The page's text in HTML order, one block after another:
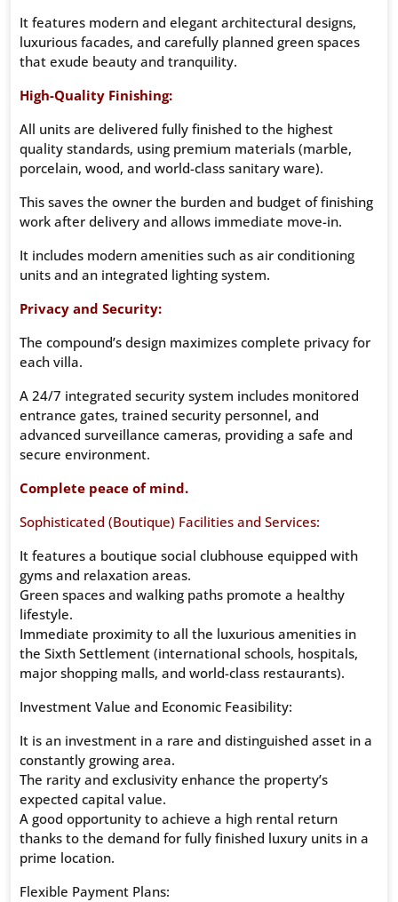
It features modern and elegant architectural designs,
luxurious facades, and carefully planned green spaces
that exude beauty and tranquility.
High-Quality Finishing:
All units are delivered fully finished to the highest
quality standards, using premium materials (marble,
porcelain, wood, and world-class sanitary ware).
This saves the owner the burden and budget of finishing
work after delivery and allows immediate move-in.
It includes modern amenities such as air conditioning
units and an integrated lighting system.
Privacy and Security:
The compound’s design maximizes complete privacy for
each villa.
A 24/7 integrated security system includes monitored
entrance gates, trained security personnel, and
advanced surveillance cameras, providing a safe and
secure environment.
Complete peace of mind.
Sophisticated (Boutique) Facilities and Services:
It features a boutique social clubhouse equipped with
gyms and relaxation areas.
Green spaces and walking paths promote a healthy
lifestyle.
Immediate proximity to all the luxurious amenities in
the Sixth Settlement (international schools, hospitals,
major shopping malls, and world-class restaurants).
Investment Value and Economic Feasibility:
It is an investment in a rare and distinguished asset in a
constantly growing area.
The rarity and exclusivity enhance the property’s
expected capital value.
A good opportunity to achieve a high rental return
thanks to the demand for fully finished luxury units in a
prime location.
Flexible Payment Plans: